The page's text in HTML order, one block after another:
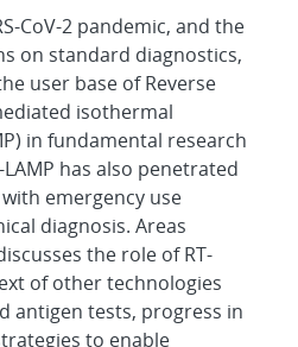
CoV-2 pandemic, and the
on standard diagnostics,
user base of Reverse
isothermal
in fundamental research
has also penetrated
emergency use
diagnosis. Areas
the role of RT-
of other technologies
antigen tests, progress in
to enable